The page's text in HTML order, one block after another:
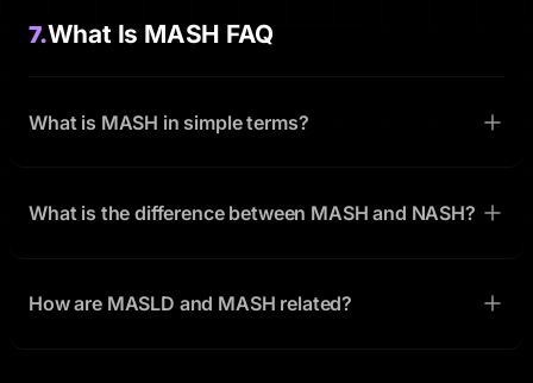
7.What Is MASH FAQ
What is MASH in simple terms?
What is the difference between MASH and NASH?
How are MASLD and MASH related?